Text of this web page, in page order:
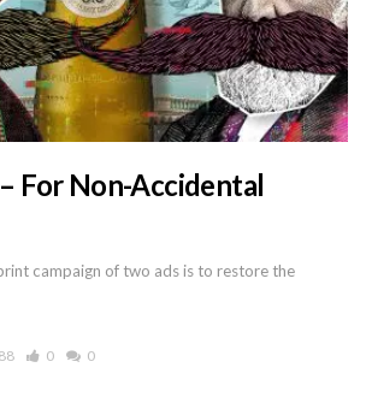
For Non-Accidental
campaign of two ads is to restore the
88 0 0